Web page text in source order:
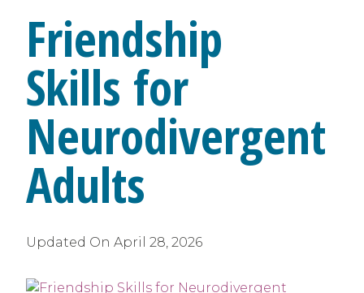
Friendship
Skills for
Neurodivergent
Adults
Updated On April 28, 2026